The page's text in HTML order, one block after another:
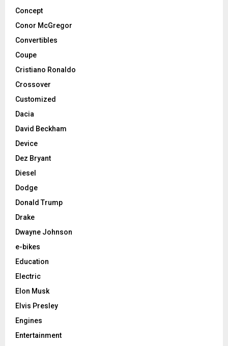
Concept
Conor McGregor
Convertibles
Coupe
Cristiano Ronaldo
Crossover
Customized
Dacia
David Beckham
Device
Dez Bryant
Diesel
Dodge
Donald Trump
Drake
Dwayne Johnson
e-bikes
Education
Electric
Elon Musk
Elvis Presley
Engines
Entertainment